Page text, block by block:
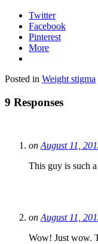
Twitter
Facebook
Pinterest
More
Posted in Weight stigma
9 Responses
onAugust 11,
This guy is such
onAugust 11,
Wow! Just wow.